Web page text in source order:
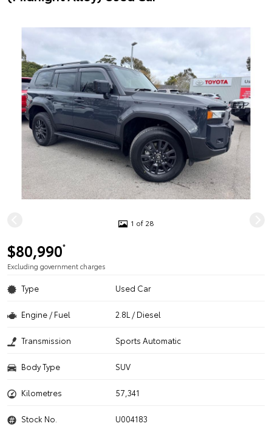
1 of 28
$80,990*
Excluding government charges
Type Used Car
Engine / Fuel 2.8L / Diesel
Transmission Sports Automatic
Body Type SUV
Kilometres 57,341
Stock No. U004183